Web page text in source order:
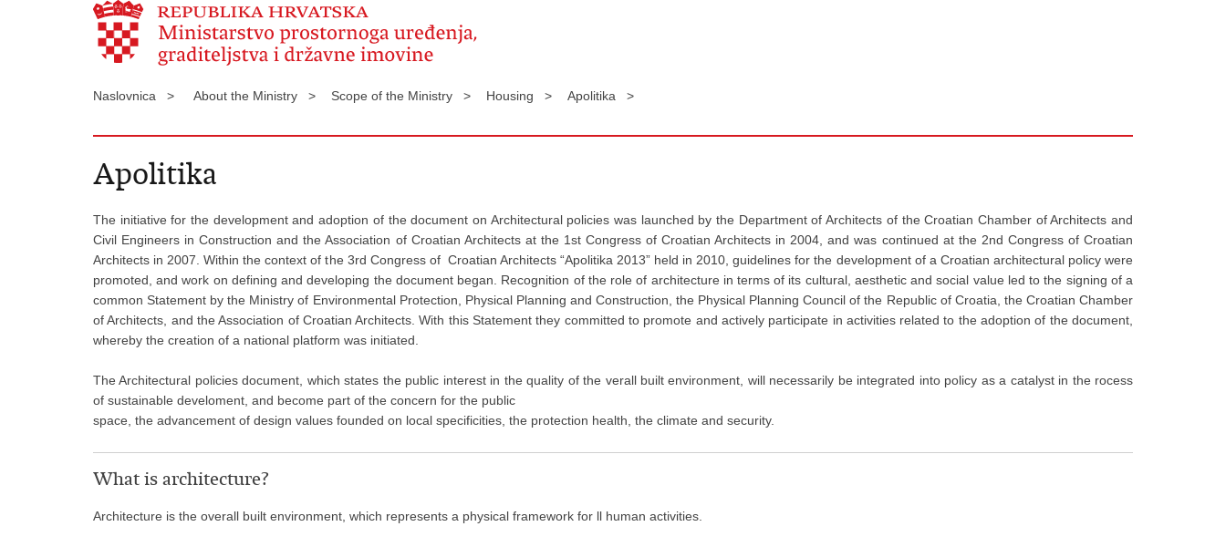
Naslovnica > About the Ministry > Scope of the Ministry > Housing > Apolitika >
Apolitika
The initiative for the development and adoption of the document on Architectural policies was launched by the Department of Architects of the Croatian Chamber of Architects and
Civil Engineers in Construction and the Association of Croatian Architects at the 1st Congress of Croatian Architects in 2004, and was continued at the 2nd Congress of Croatian
Architects in 2007. Within the context of the 3rd Congress of Croatian Architects “Apolitika 2013” held in 2010, guidelines for the development of a Croatian architectural policy were
promoted, and work on defining and developing the document began. Recognition of the role of architecture in terms of its cultural, aesthetic and social value led to the signing of a
common Statement by the Ministry of Environmental Protection, Physical Planning and Construction, the Physical Planning Council of the Republic of Croatia, the Croatian Chamber
of Architects, and the Association of Croatian Architects. With this Statement they committed to promote and actively participate in activities related to the adoption of the document,
whereby the creation of a national platform was initiated.
The Architectural policies document, which states the public interest in the quality of the verall built environment, will necessarily be integrated into policy as a catalyst in the rocess
of sustainable develoment, and become part of the concern for the public
space, the advancement of design values founded on local specificities, the protection health, the climate and security.
What is architecture?
Architecture is the overall built environment, which represents a physical framework for ll human activities.